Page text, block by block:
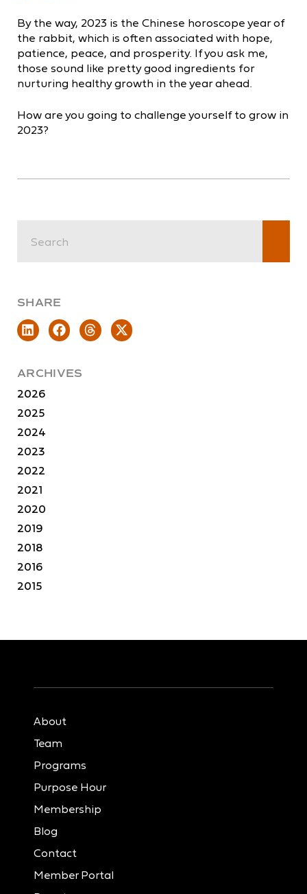
By the way, 2023 is the Chinese horoscope year of
the rabbit, which is often associated with hope,
patience, peace, and prosperity. If you ask me,
those sound like pretty good ingredients for
nurturing healthy growth in the year ahead.
How are you going to challenge yourself to grow in
2023?
SHARE
ARCHIVES
2026
2025
2024
2023
2022
2021
2020
2019
2018
2016
2015
About
Team
Programs
Purpose Hour
Membership
Blog
Contact
Member Portal